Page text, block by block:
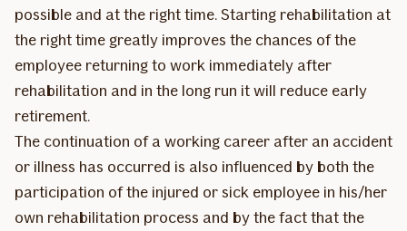
possible and at the right time. Starting rehabilitation at
the right time greatly improves the chances of the
employee returning to work immediately after
rehabilitation and in the long run it will reduce early
retirement.
The continuation of a working career after an accident
or illness has occurred is also influenced by both the
participation of the injured or sick employee in his/her
own rehabilitation process and by the fact that the